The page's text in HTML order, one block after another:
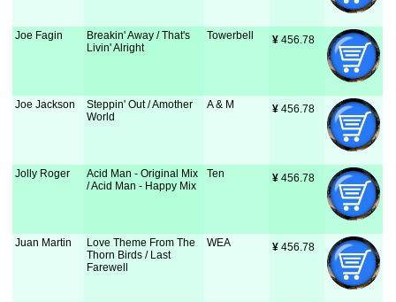
Joe Fagin
Breakin' Away / That's
Livin' Alright
Towerbell ¥ 456.78
Joe Jackson
Steppin' Out / Amother
World
A & M ¥ 456.78
Jolly Roger
Acid Man - Original Mix
/ Acid Man - Happy Mix
Ten ¥ 456.78
Juan Martin
Love Theme From The
Thorn Birds / Last
Farewell
WEA ¥ 456.78